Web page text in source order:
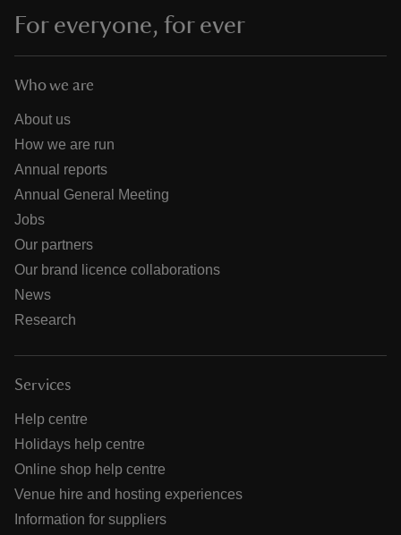
For everyone, for ever
Who we are
About us
How we are run
Annual reports
Annual General Meeting
Jobs
Our partners
Our brand licence collaborations
News
Research
Services
Help centre
Holidays help centre
Online shop help centre
Venue hire and hosting experiences
Information for suppliers